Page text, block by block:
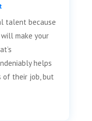
talent because
make your
helps
of their job, but